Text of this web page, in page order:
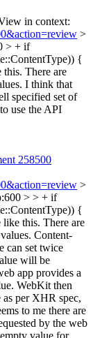
in context:
>
> + if
{
this. There are
I think that
specified set of
use the API
258500
>
> > + if
{
like this. There are
Content-
can set twice
will be
app provides a
WebKit then
as per XHR spec,
to me there are
by the web
value for